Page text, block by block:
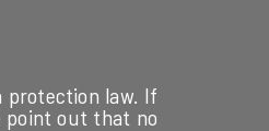
protection law. If
point out that no